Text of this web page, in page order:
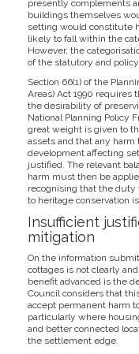
presently complements
buildings themselves
setting would constitute
likely to fall within the
However, the
of the statutory and
Section 66(1) of the
Areas) Act 1990 requires
the desirability of
National Planning Policy
great weight is given to
assets and that any
development affecting
justified. The relevant
harm must then be
recognising that the duty
to heritage conservation
Insufficient
mitigation
On the information
cottages is not clearly
benefit advanced is the
Council considers that
accept permanent harm
particularly where
and better connected
the settlement edge.